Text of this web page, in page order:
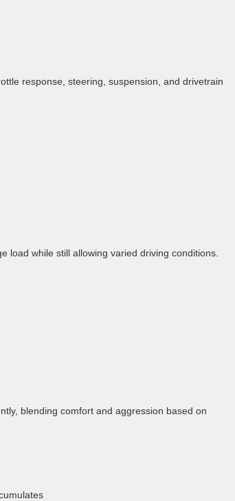
response, steering, suspension, and drivetrain
load while still allowing varied driving conditions.
blending comfort and aggression based on